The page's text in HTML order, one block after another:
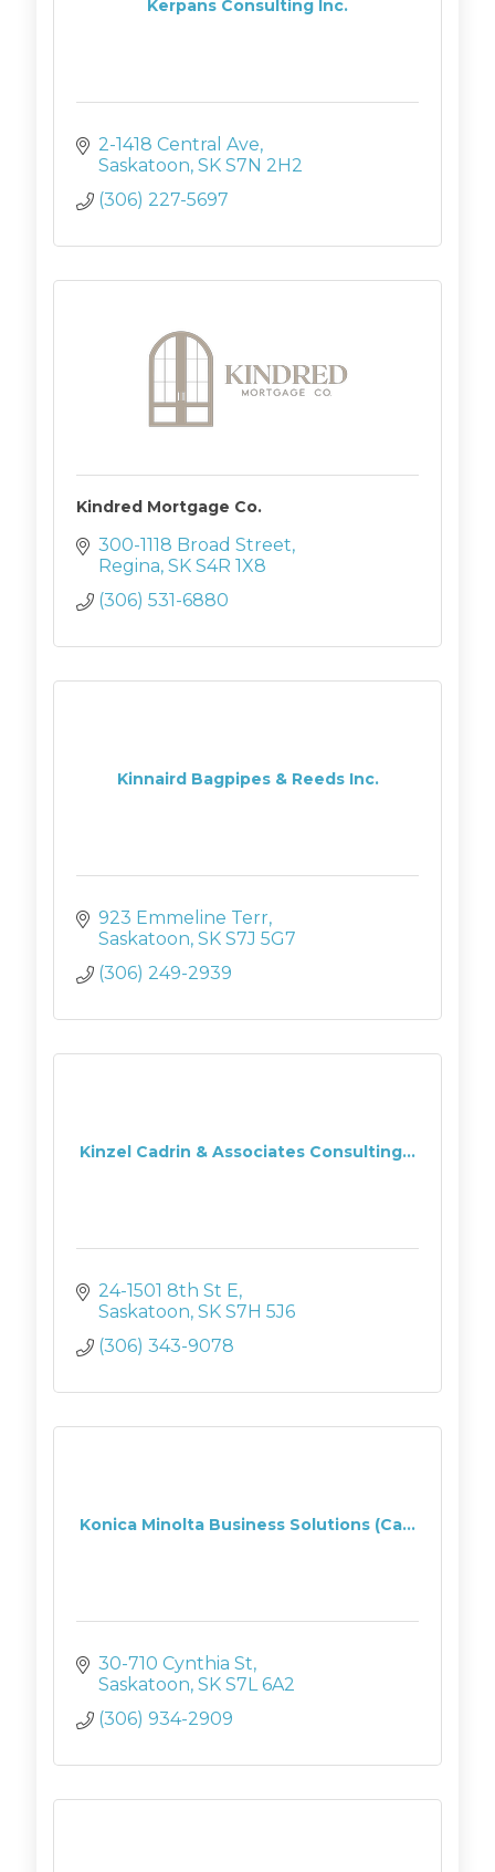
Kerpans Consulting Inc.
2-1418 Central Ave
Saskatoon SK S7N 2H2
(306) 227-5697
Kindred Mortgage Co.
300-1118 Broad Street
Regina SK S4R 1X8
(306) 531-6880
Kinnaird Bagpipes & Reeds Inc.
923 Emmeline Terr
Saskatoon SK S7J 5G7
(306) 249-2939
Kinzel Cadrin & Associates Consulting...
24-1501 8th St E
Saskatoon SK S7H 5J6
(306) 343-9078
Konica Minolta Business Solutions (Ca...
30-710 Cynthia St
Saskatoon SK S7L 6A2
(306) 934-2909